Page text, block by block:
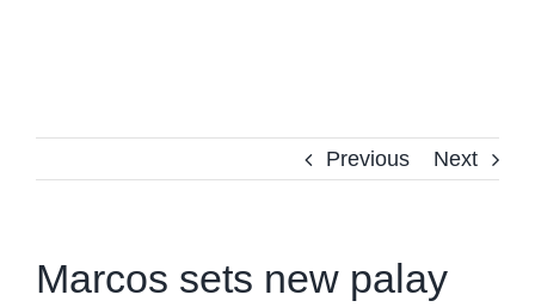
Previous Next
Marcos sets new palay